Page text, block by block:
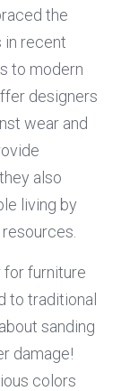
the
recent
to modern
designers
wear and
also
living by
for furniture
to traditional
sanding
damage!
colors